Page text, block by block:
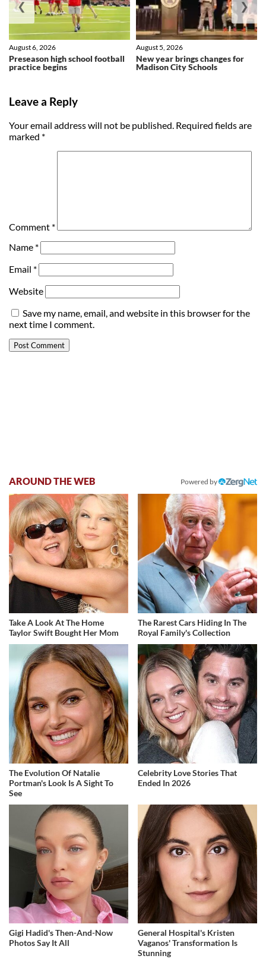
Preseason high school football
practice begins
August 6, 2026
New year brings changes for
Madison City Schools
August 5, 2026
❮ ❯
Leave a Reply
Your email address will not be published. Required fields are
marked *
Comment *
Name *
Email *
Website
Save my name, email, and website in this browser for the
next time I comment.
AROUND THE WEB Powered by
Take A Look At The Home
Taylor Swift Bought Her Mom
The Rarest Cars Hiding In The
Royal Family's Collection
The Evolution Of Natalie
Portman's Look Is A Sight To
See
Celebrity Love Stories That
Ended In 2026
Gigi Hadid's Then-And-Now
Photos Say It All
General Hospital's Kristen
Vaganos' Transformation Is
Stunning